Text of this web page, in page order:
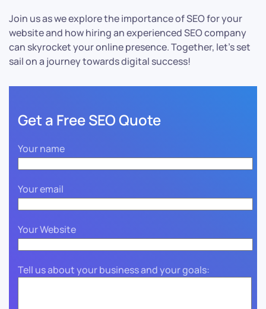
Join us as we explore the importance of SEO for your
website and how hiring an experienced SEO company
can skyrocket your online presence. Together, let’s set
sail on a journey towards digital success!
Get a Free SEO Quote
Your name
Your email
Your Website
Tell us about your business and your goals: